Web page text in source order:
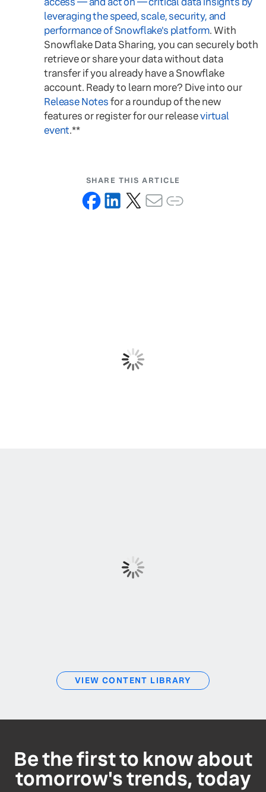
leveraging the speed, scale, security, and
performance of Snowflake's platform. With
Snowflake Data Sharing, you can securely both
retrieve or share your data without data
transfer if you already have a Snowflake
account. Ready to learn more? Dive into our
Release Notesfor a roundup of the new
features or register for our releasevirtual
event.**
SHARE THIS ARTICLE
VIEW CONTENT LIBRARY
Be the first to know about
tomorrow's trends, today